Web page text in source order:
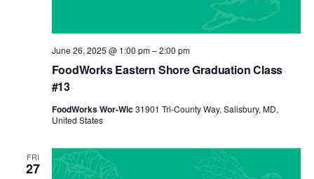
FoodWorks Eastern Shore Graduation Class
#13
June 26, 2025 @ 1:00 pm–2:00 pm
FoodWorks Wor-Wic31901 Tri-County Way, Salisbury, MD,
United States
FRI
27